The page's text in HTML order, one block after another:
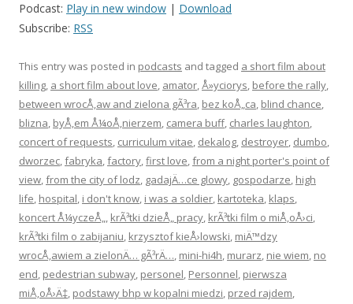
Podcast: Play in new window | Download
Subscribe: RSS
This entry was posted in podcasts and tagged a short film about
killing, a short film about love, amator,Å»yciorys, before the rally,
between wrocÅ‚aw and zielona gÃ³ra, bez koÅ„ca, blind chance,
blizna, byÅ‚em Å¼oÅ‚nierzem, camera buff, charles laughton,
concert of requests, curriculum vitae, dekalog, destroyer, dumbo,
dworzec,fabryka,factory,first love,from a night porter's point of
view,from the city of lodz, gadajÄ…ce glowy, gospodarze, high
life, hospital, i don't know, i was a soldier, kartoteka, klaps,
koncert Å¼yczeÅ„, krÃ³tki dzieÅ„ pracy, krÃ³tki film o miÅ‚oÅ›ci,
krÃ³tki film o zabijaniu, krzysztof kieÅ›lowski, miÄ™dzy
wrocÅ‚awiem a zielonÄ… gÃ³rÄ…, mini-hi4h, murarz, nie wiem, no
end, pedestrian subway, personel, Personnel, pierwsza
miÅ‚oÅ›Ä‡, podstawy bhp w kopalni miedzi, przed rajdem,